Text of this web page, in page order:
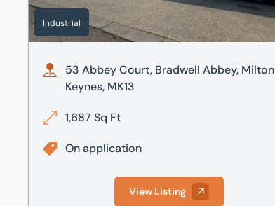
Industrial
53 Abbey Court, Bradwell Abbey, Milton
Keynes, MK13
1,687 Sq Ft
On application
View Listing